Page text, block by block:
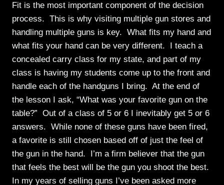
Fit is the most important component of the decision
process. This is why visiting multiple gun stores and
handling multiple guns is key. What fits my hand and
what fits your hand can be very different. I teach a
concealed carry class for my state, and part of my
class is having my students come up to the front and
handle each of the handguns I bring. At the end of
the lesson I ask, “What was your favorite gun on the
table?” Out of a class of 5 or 6 I inevitably get 5 or 6
answers. While none of these guns have been fired,
a favorite is still chosen based off of just the feel of
the gun in the hand. I’m a firm believer that the gun
that feels the best will be the gun you shoot the best.
In my years of selling guns I’ve been asked more